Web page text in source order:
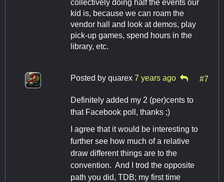
collectively doing half the events our
kid is, because we can roam the
vendor hall and look at demos, play
pick-up games, spend hours in the
library, etc.
Posted by quarex 7 years ago #7
Definitely added my 2 (per)cents to
that Facebook poll, thanks ;)
I agree that it would be interesting to
further see how much of a relative
draw different things are to the
convention. And I trod the opposite
path you did, TDB; my first time